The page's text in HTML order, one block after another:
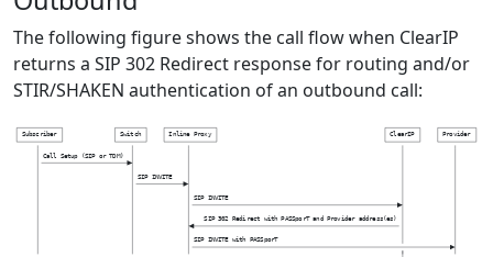
The following figure shows the call flow when ClearIP
returns a SIP 302 Redirect response for routing and/or
STIR/SHAKEN authentication of an outbound call:
Subscri
C
b
a
e
l
r
l Setup (SIP or TDM
S
)
witch
SIP INVIT
I
E
nline P
S
S
r
I
I
o
P
P
x
S
y
I
I
I
N
P
N
V
V
I
3
I
T
0
T
E
2
E
R
w
e
i
d
t
i
h
re
P
c
A
t
SS
w
p
i
o
t
r
h
T
PASSporT and Provider address(e
C
s
l
)
earIP Provider